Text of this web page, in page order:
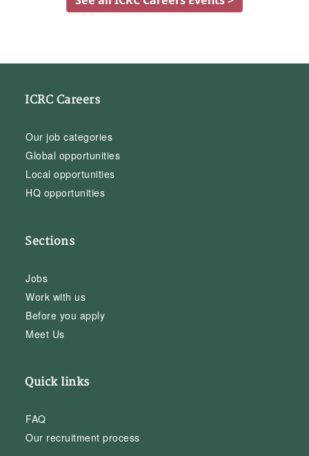
ICRC Careers
Our job categories
Global opportunities
Local opportunities
HQ opportunities
Sections
Jobs
Work with us
Before you apply
Meet Us
Quick links
FAQ
Our recruitment process